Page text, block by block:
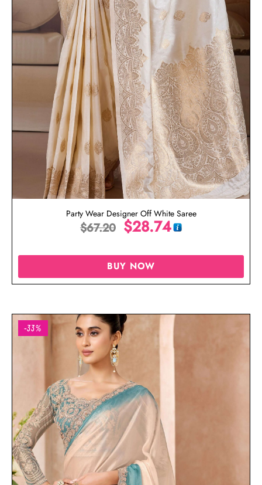
Party Wear Designer Off White Saree
$67.20 $28.74
BUY NOW
-33%